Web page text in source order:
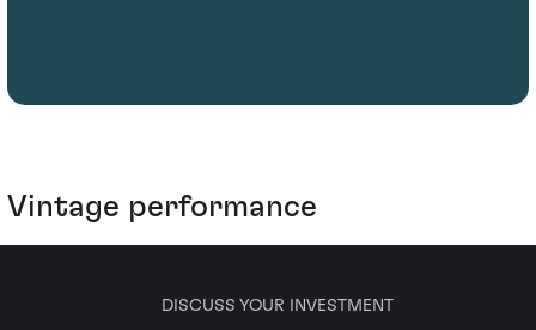
Vintage performance
DISCUSS YOUR INVESTMENT